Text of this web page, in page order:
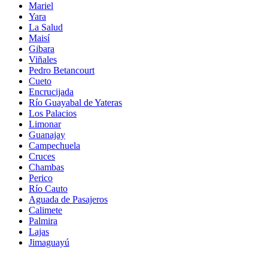
Mariel
Yara
La Salud
Maisí
Gibara
Viñales
Pedro Betancourt
Cueto
Encrucijada
Río Guayabal de Yateras
Los Palacios
Limonar
Guanajay
Campechuela
Cruces
Chambas
Perico
Río Cauto
Aguada de Pasajeros
Calimete
Palmira
Lajas
Jimaguayú